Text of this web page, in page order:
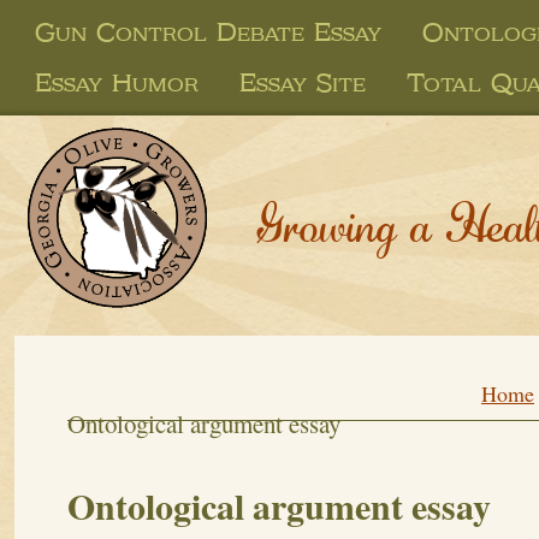
Gun Control Debate Essay
Essay Humor
Essay Site Total
Growing a
Home
Ontological argument essay
Ontological argument essay